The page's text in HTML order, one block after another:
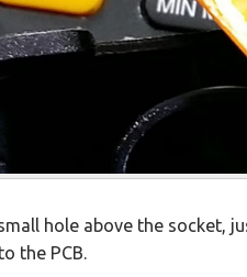
hole above the socket,
the PCB.